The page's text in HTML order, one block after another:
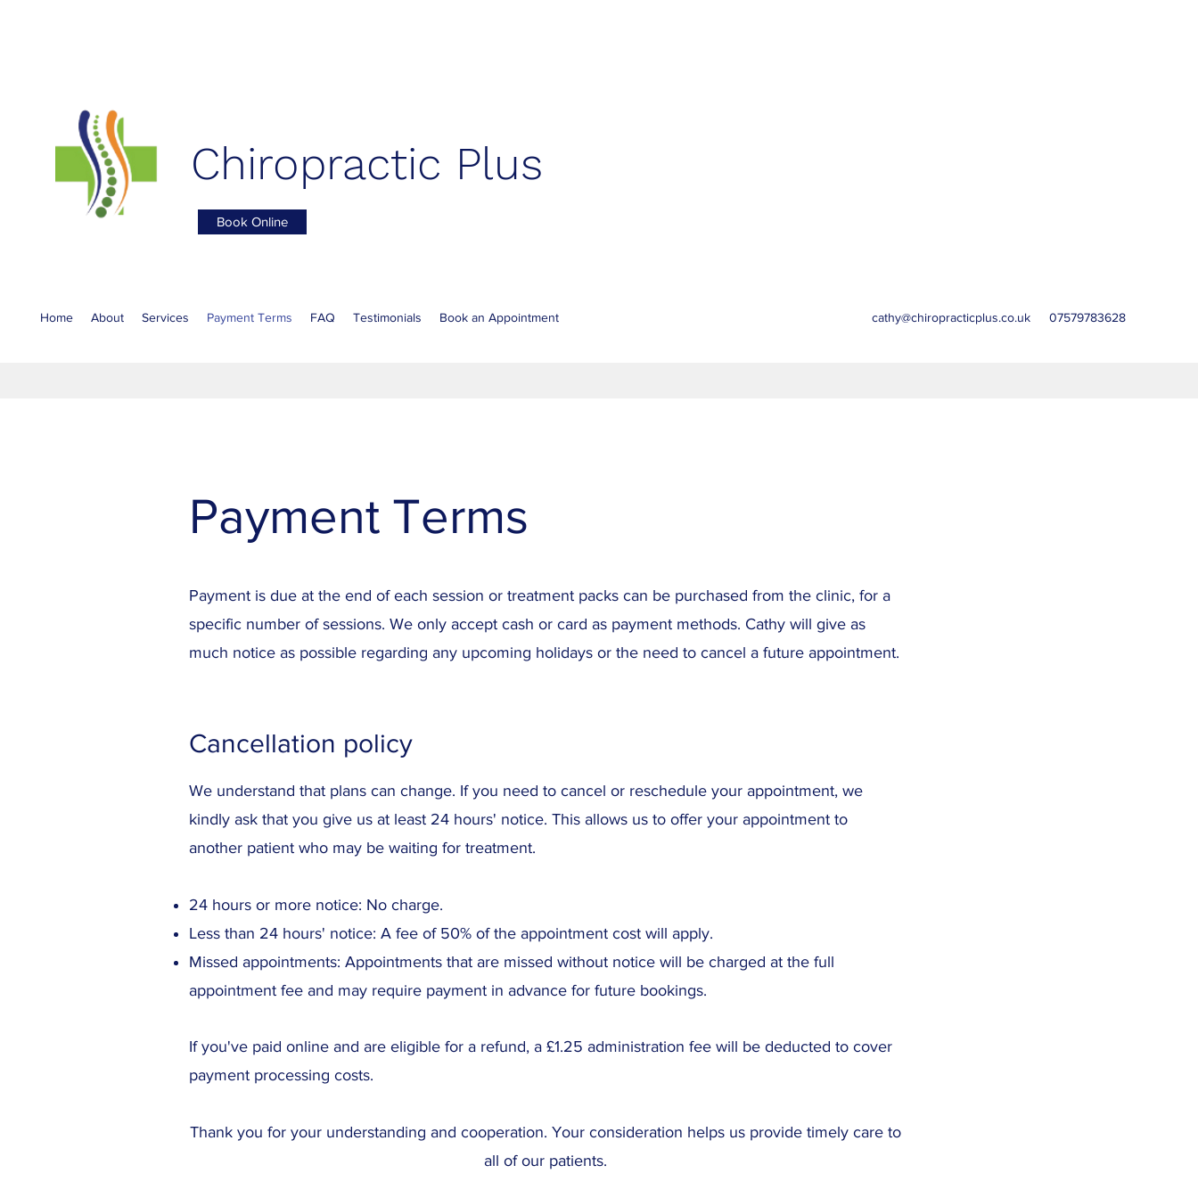
Chiropractic Plus
Book Online
cathy@chiropracticplus.co.uk 07579783628
Home About Services Payment Terms FAQ Testimonials Book an Appointment
Payment Terms
Payment is due at the end of each session or treatment packs can be purchased from the clinic, for a
specific number of sessions. We only accept cash or card as payment methods. Cathy will give as
much notice as possible regarding any upcoming holidays or the need to cancel a future appointment.
Cancellation policy
We understand that plans can change. If you need to cancel or reschedule your appointment, we
kindly ask that you give us at least 24 hours' notice. This allows us to offer your appointment to
another patient who may be waiting for treatment.
24 hours or more notice: No charge.
Less than 24 hours' notice: A fee of 50% of the appointment cost will apply.
Missed appointments: Appointments that are missed without notice will be charged at the full
appointment fee and may require payment in advance for future bookings.
If you've paid online and are eligible for a refund, a £1.25 administration fee will be deducted to cover
payment processing costs.
Thank you for your understanding and cooperation. Your consideration helps us provide timely care to
all of our patients.